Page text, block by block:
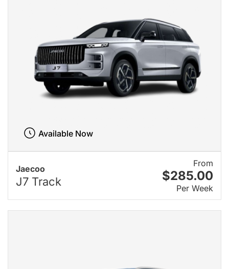
Jaecoo
J7 Track
From
$285.00
Per Week
Available Now